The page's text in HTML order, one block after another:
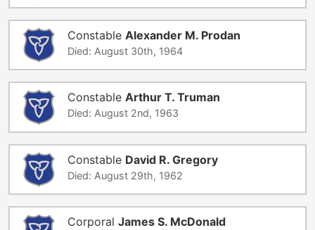
Constable Alexander M. Prodan
Died: August 30th, 1964
Constable Arthur T. Truman
Died: August 2nd, 1963
Constable David R. Gregory
Died: August 29th, 1962
Corporal James S. McDonald